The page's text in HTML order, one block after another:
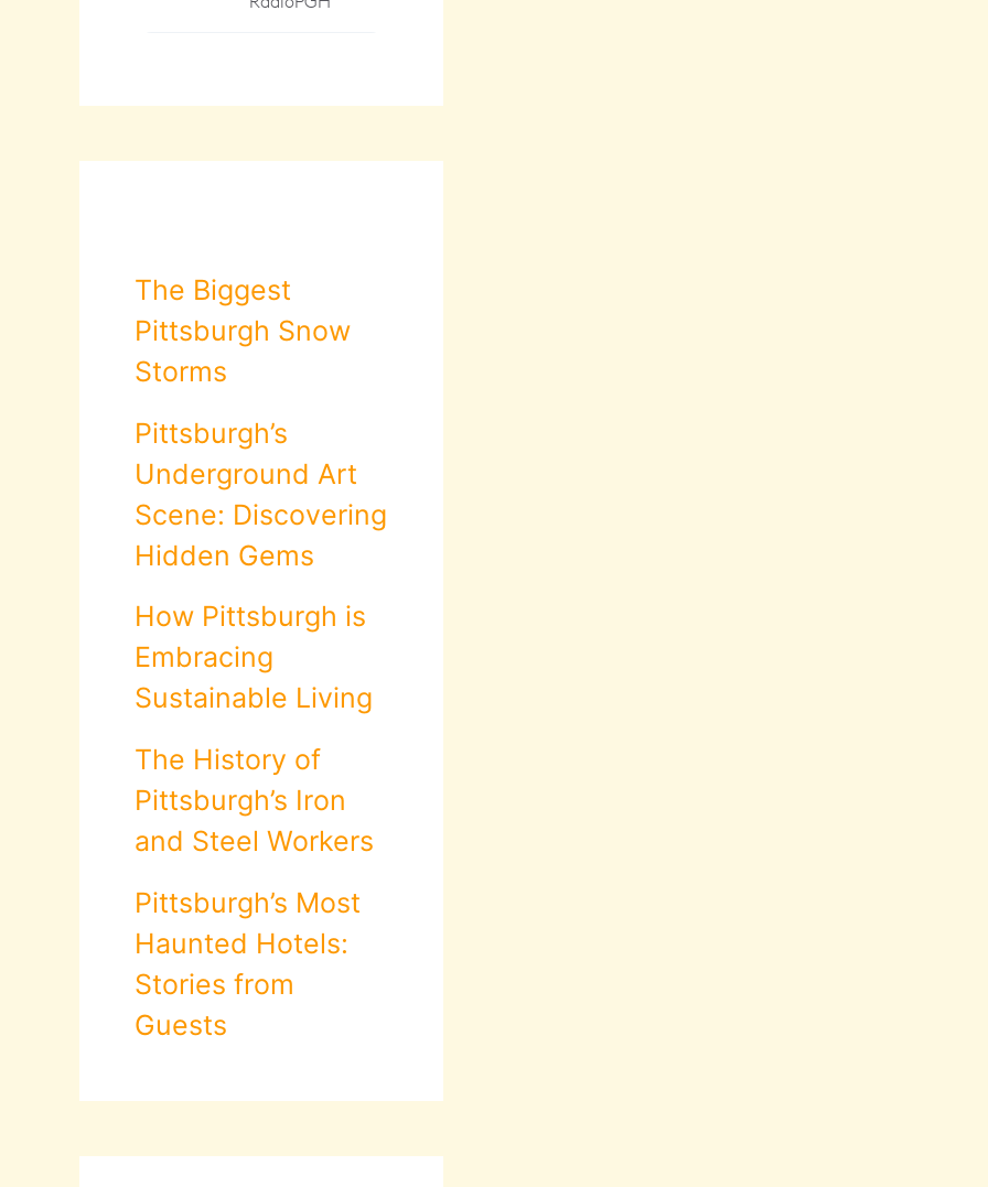
The Biggest
Pittsburgh Snow
Storms
Pittsburgh’s
Underground Art
Scene: Discovering
Hidden Gems
How Pittsburgh is
Embracing
Sustainable Living
The History of
Pittsburgh’s Iron
and Steel Workers
Pittsburgh’s Most
Haunted Hotels:
Stories from
Guests